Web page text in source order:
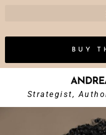
BUY
Strategist,